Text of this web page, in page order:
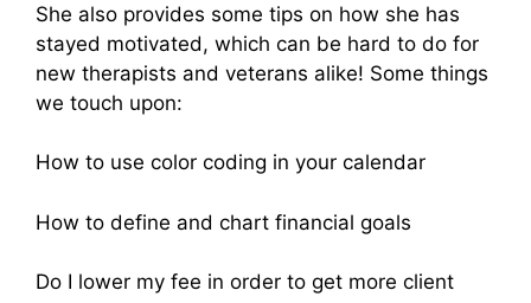
She also provides some tips on how she has
stayed motivated, which can be hard to do for
new therapists and veterans alike! Some things
we touch upon:
How to use color coding in your calendar
How to define and chart financial goals
Do I lower my fee in order to get more client